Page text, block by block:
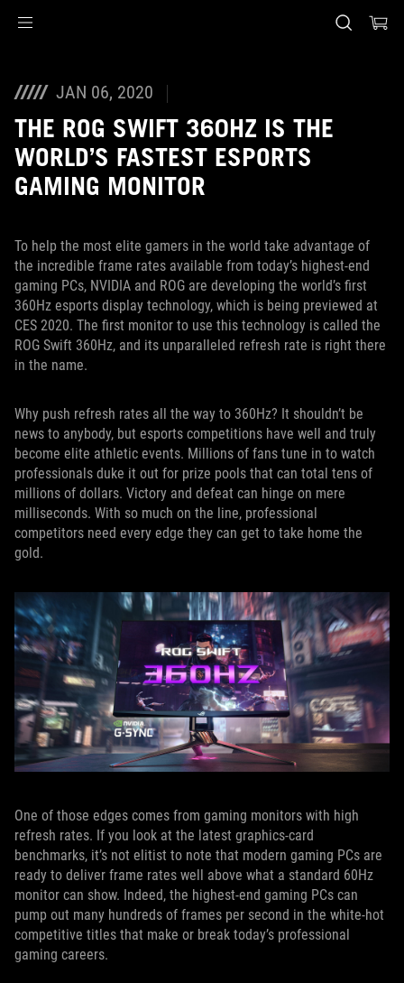
JAN 06, 2020
THE ROG SWIFT 360HZ IS THE
WORLD’S FASTEST ESPORTS
GAMING MONITOR
To help the most elite gamers in the world take advantage of
the incredible frame rates available from today’s highest-end
gaming PCs, NVIDIA and ROG are developing the world’s first
360Hz esports display technology, which is being previewed at
CES 2020. The first monitor to use this technology is called the
ROG Swift 360Hz, and its unparalleled refresh rate is right there
in the name.
Why push refresh rates all the way to 360Hz? It shouldn’t be
news to anybody, but esports competitions have well and truly
become elite athletic events. Millions of fans tune in to watch
professionals duke it out for prize pools that can total tens of
millions of dollars. Victory and defeat can hinge on mere
milliseconds. With so much on the line, professional
competitors need every edge they can get to take home the
gold.
One of those edges comes from gaming monitors with high
refresh rates. If you look at the latest graphics-card
benchmarks, it’s not elitist to note that modern gaming PCs are
ready to deliver frame rates well above what a standard 60Hz
monitor can show. Indeed, the highest-end gaming PCs can
pump out many hundreds of frames per second in the white-hot
competitive titles that make or break today’s professional
gaming careers.